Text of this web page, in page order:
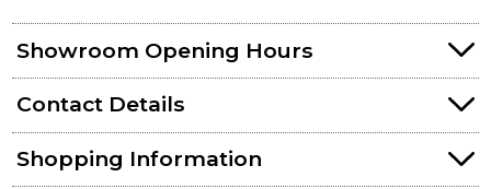
Showroom Opening Hours
Contact Details
Shopping Information